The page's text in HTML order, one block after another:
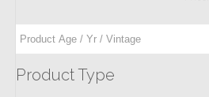
Product Type